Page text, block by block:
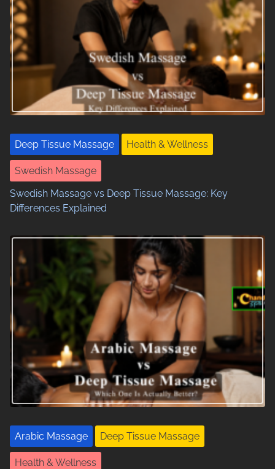
a
v
i
a
t
i
o
n
Deep Tissue Massage Health & Wellness
Swedish Massage
Swedish Massage vs Deep Tissue Massage: Key
Differences Explained
Arabic Massage Deep Tissue Massage
Health & Wellness